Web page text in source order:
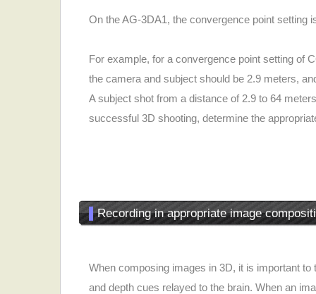
On the AG-3DA1, the convergence point setting
For example, for a convergence point setting of
the camera and subject should be 2.9 meters,
A subject shot from a distance of 2.9 to 64
successful 3D shooting, determine the
▌Recording in appropriate image
When composing images in 3D, it is important
and depth cues relayed to the brain. When an